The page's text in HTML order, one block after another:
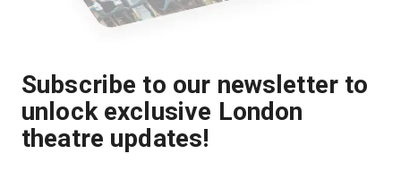
Subscribe to our newsletter to
unlock exclusive London
theatre updates!